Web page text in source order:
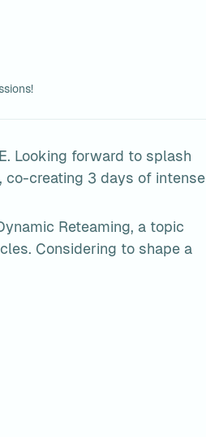
Looking forward to splash
co-creating 3 days of intense
Reteaming, a topic
Considering to shape a